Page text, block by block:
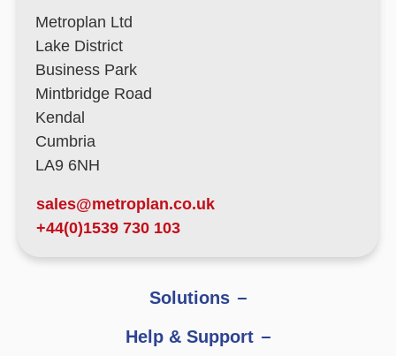
Metroplan Ltd
Lake District
Business Park
Mintbridge Road
Kendal
Cumbria
LA9 6NH
sales@metroplan.co.uk
+44(0)1539 730 103
Solutions
Help & Support